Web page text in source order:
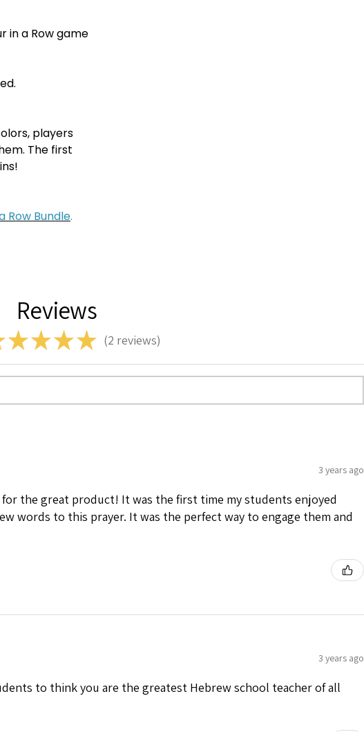
in a Row game
players
The first
Row Bundle.
Reviews
★★★★ 2 reviews
2
3 years ago
for the great product! It was the first time my students enjoyed
words to this prayer. It was the perfect way to engage them and
3 years ago
to think you are the greatest Hebrew school teacher of all